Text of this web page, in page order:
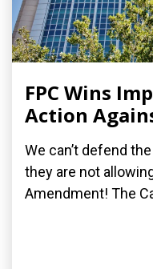
FPC Wins
Action
We can’t defend
they are not
Amendment! The